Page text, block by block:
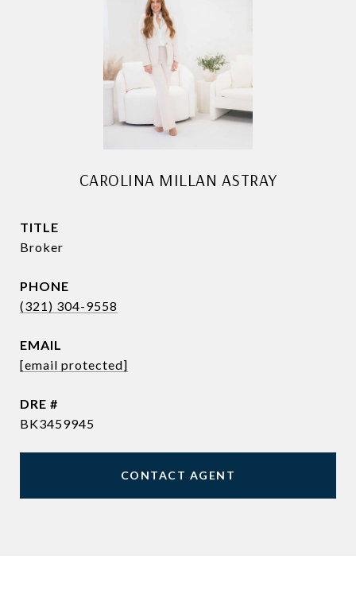
CAROLINA MILLAN ASTRAY
TITLE
Broker
PHONE
(321) 304-9558
EMAIL
[email protected]
DRE #
BK3459945
CONTACT AGENT